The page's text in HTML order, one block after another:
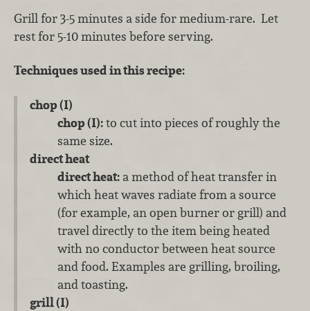
Grill for 3-5 minutes a side for medium-rare. Let
rest for 5-10 minutes before serving.
Techniques used in this recipe:
chop (I)
chop (I):to cut into pieces of roughly the
same size.
direct heat
direct heat:a method of heat transfer in
which heat waves radiate from a source
(for example, an open burner or grill) and
travel directly to the item being heated
with no conductor between heat source
and food. Examples are grilling, broiling,
and toasting.
grill (I)